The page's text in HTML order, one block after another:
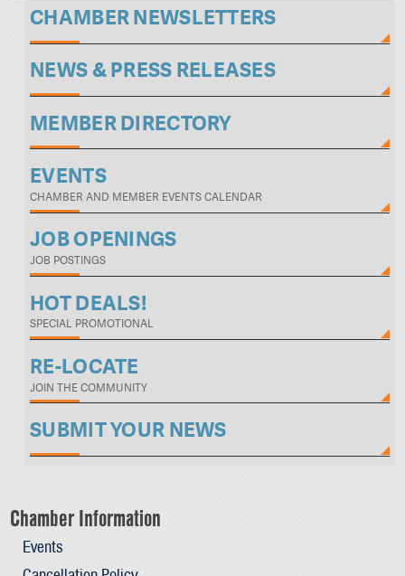
CHAMBER NEWSLETTERS
NEWS & PRESS RELEASES
MEMBER DIRECTORY
EVENTS
CHAMBER AND MEMBER EVENTS CALENDAR
JOB OPENINGS
JOB POSTINGS
HOT DEALS!
SPECIAL PROMOTIONAL
RE-LOCATE
JOIN THE COMMUNITY
SUBMIT YOUR NEWS
Chamber Information
Events